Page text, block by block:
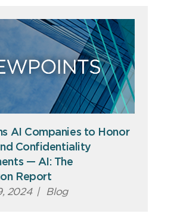
AI Companies to Honor
Confidentiality
— AI: The
Report
2024 | Blog